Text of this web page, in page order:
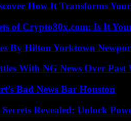
How It Transforms
of Crypto30x.com: Is It
By Hilton Yorktown
With NG News Over Past
Bad News Bar Houston
Revealed: Unlock